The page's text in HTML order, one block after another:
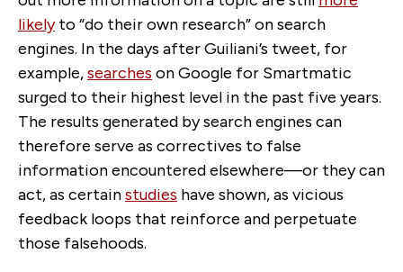
likelyto “do their own research” on search
engines. In the days after Guiliani’s tweet, for
example,searches on Google for Smartmatic
surged to their highest level in the past five years.
The results generated by search engines can
therefore serve as correctives to false
information encountered elsewhere—or they can
act, as certainstudies have shown, as vicious
feedback loops that reinforce and perpetuate
those falsehoods.